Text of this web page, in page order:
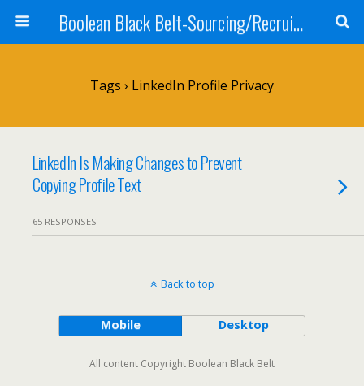
Boolean Black Belt-Sourcing/Recruiting
Tags › LinkedIn Profile Privacy
LinkedIn Is Making Changes to Prevent
Copying Profile Text
65 RESPONSES
Back to top
Mobile Desktop
All content Copyright Boolean Black Belt